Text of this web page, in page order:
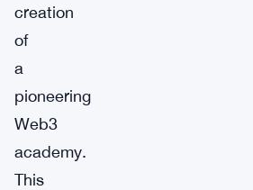
creation
of
a
pioneering
Web3
academy.
This